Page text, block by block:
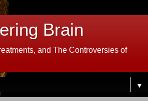
Brain
and The Controversies of
▼